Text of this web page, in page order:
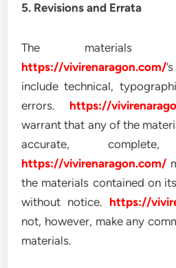
5. Revisions and Errata
The materials
https://vivirenaragon.com/
include technical,
errors. https://
warrant that any of the
accurate,
https://vivirenaragon.com/
the materials contained on
without notice. https://
not, however, make any
materials.